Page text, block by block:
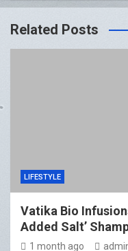
Related Posts
LIFESTYLE
Vatika Bio
Added Salt’
1 month ago